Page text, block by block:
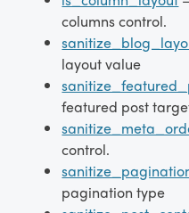
columns control.
layout value
featured post
control.
pagination type